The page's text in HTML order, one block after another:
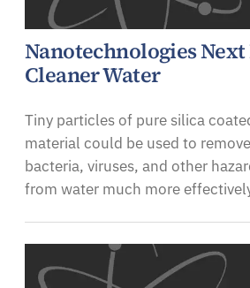
Nanotechnologies
Cleaner Water
Tiny particles of pure silica
material could be used to
bacteria, viruses, and other
from water much more